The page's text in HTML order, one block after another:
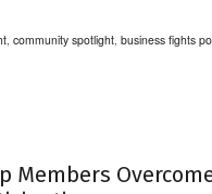
, community spotlight, business fights
Members